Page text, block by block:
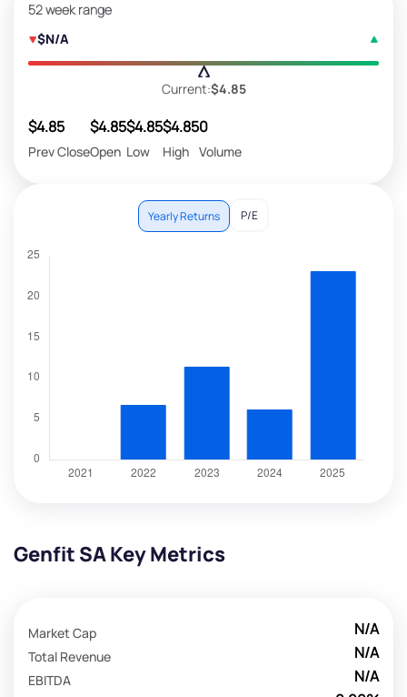
52 week range
$N/A
Current:$4.85
$4.85
Prev Close
$4.85
Open
$4.85
Low
$4.85
High
0
Volume
Yearly Returns P/E
Genfit SA Key Metrics
N/A
Market Cap
N/A
Total Revenue
N/A
EBITDA